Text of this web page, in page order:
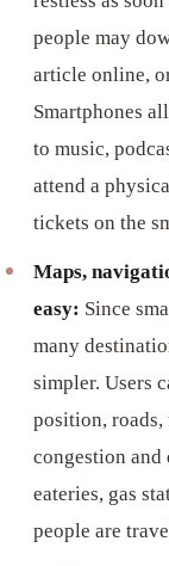
people may
article online,
Smartphones
to music,
attend a
tickets on the
Maps,
easy: Since
many
simpler. Users
position,
congestion and
eateries, gas
people are